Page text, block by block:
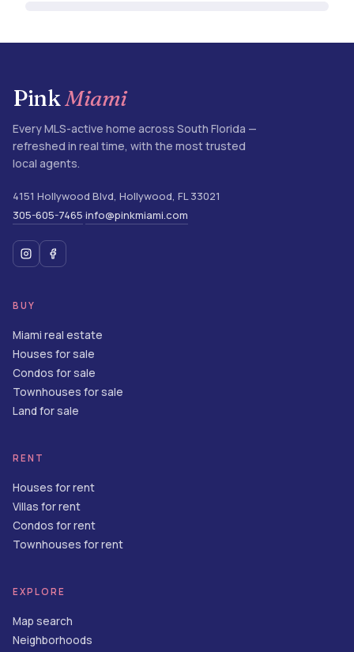
PinkMiami
Every MLS-active home across South Florida —
refreshed in real time, with the most trusted
local agents.
4151 Hollywood Blvd, Hollywood, FL 33021
305-605-7465·info@pinkmiami.com
BUY
Miami real estate
Houses for sale
Condos for sale
Townhouses for sale
Land for sale
RENT
Houses for rent
Villas for rent
Condos for rent
Townhouses for rent
EXPLORE
Map search
Neighborhoods